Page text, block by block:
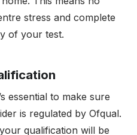
stress and complete
of your test.
essential to make sure
is regulated by Ofqual.
qualification will be